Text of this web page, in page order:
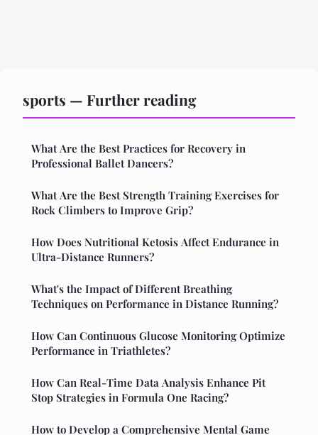
sports — Further reading
What Are the Best Practices for Recovery in
Professional Ballet Dancers?
What Are the Best Strength Training Exercises for
Rock Climbers to Improve Grip?
How Does Nutritional Ketosis Affect Endurance in
Ultra-Distance Runners?
What's the Impact of Different Breathing
Techniques on Performance in Distance Running?
How Can Continuous Glucose Monitoring Optimize
Performance in Triathletes?
How Can Real-Time Data Analysis Enhance Pit
Stop Strategies in Formula One Racing?
How to Develop a Comprehensive Mental Game